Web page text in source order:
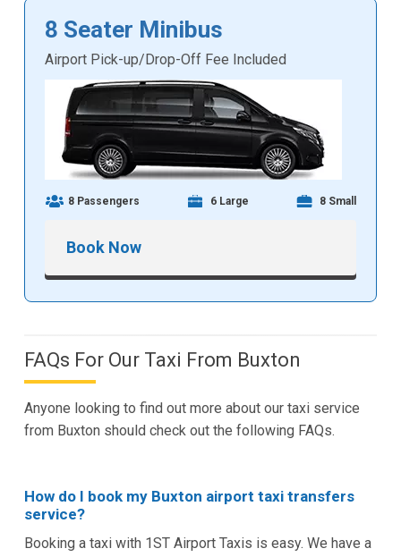
8 Seater Minibus
Airport Pick-up/Drop-Off Fee Included
8 Passengers 6 Large 8 Small
Book Now
FAQs For Our Taxi From Buxton
Anyone looking to find out more about our taxi service
from Buxton should check out the following FAQs.
How do I book my Buxton airport taxi transfers
service?
Booking a taxi with 1ST Airport Taxis is easy. We have a